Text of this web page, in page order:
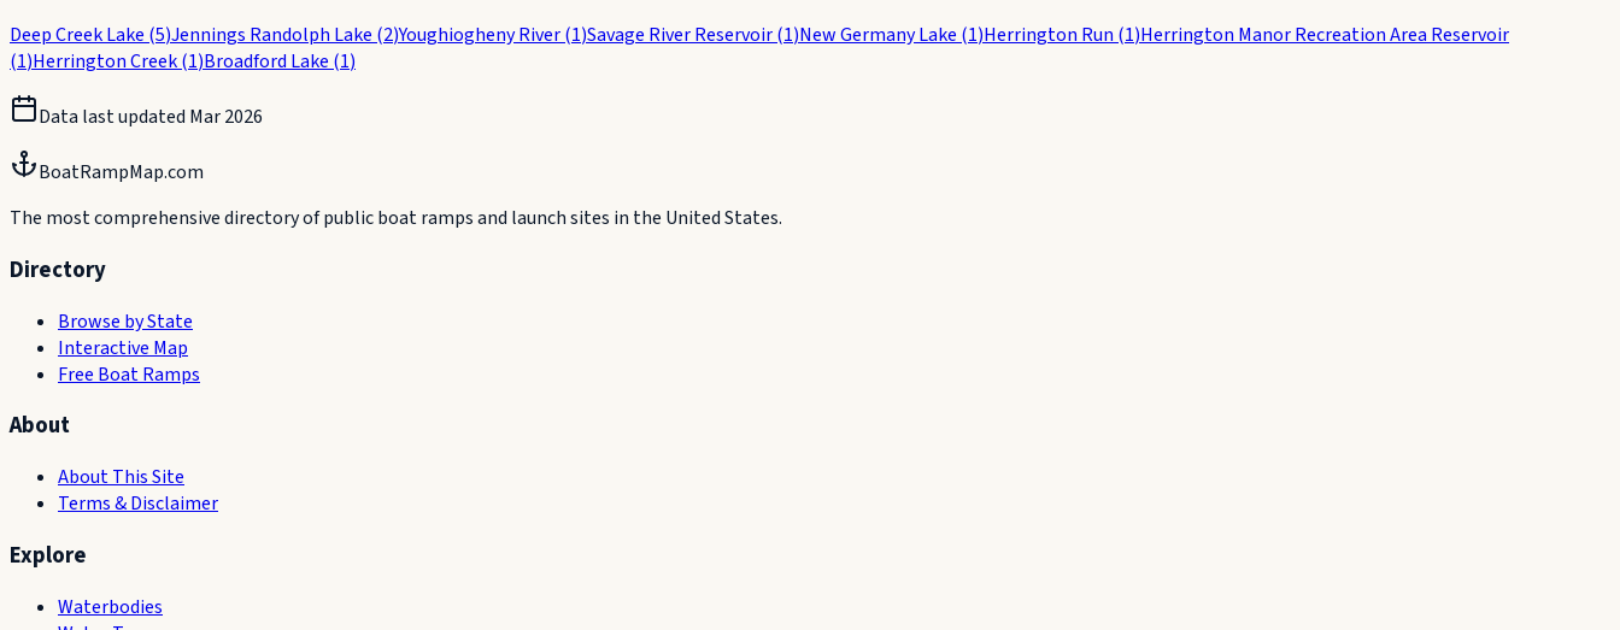
Deep Creek Lake (5)Jennings Randolph Lake (2)Youghiogheny River(1)Savage River Reservoir(1)New Germany Lake (1)Herrington Run (1)Herrington Manor Recreation Area Reservoir
(1)Herrington Creek(1)Broadford Lake (1)
Data last updated Mar 2026
BoatRampMap.com
The most comprehensive directory of public boat ramps and launch sites in the United States.
Directory
Browse by State
Interactive Map
Free Boat Ramps
About
About This Site
Terms & Disclaimer
Explore
Waterbodies